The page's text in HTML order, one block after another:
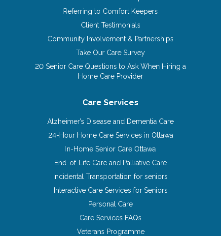
Referring to Comfort Keepers
Client Testimonials
Community Involvement & Partnerships
Take Our Care Survey
20 Senior Care Questions to Ask When Hiring a
Home Care Provider
Care Services
Alzheimer’s Disease and Dementia Care
24-Hour Home Care Services in Ottawa
In-Home Senior Care Ottawa
End-of-Life Care and Palliative Care
Incidental Transportation for seniors
Interactive Care Services for Seniors
Personal Care
Care Services FAQs
Veterans Programme